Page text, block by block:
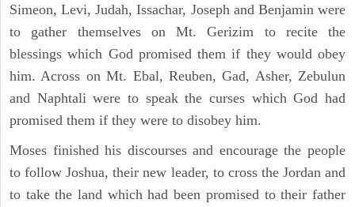
Simeon, Levi, Judah, Issachar, Joseph and Benjamin were
to gather themselves on Mt. Gerizim to recite the
blessings which God promised them if they would obey
him. Across on Mt. Ebal, Reuben, Gad, Asher, Zebulun
and Naphtali were to speak the curses which God had
promised them if they were to disobey him.
Moses finished his discourses and encourage the people
to follow Joshua, their new leader, to cross the Jordan and
to take the land which had been promised to their father